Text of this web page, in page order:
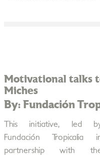
Motivational talks
Miches
By: Fundación
This initiative, led
Fundación Tropicalia
partnership with